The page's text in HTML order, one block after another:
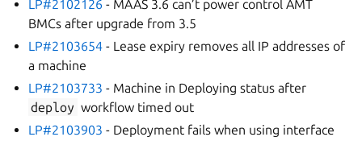
LP#2102126 - MAAS 3.6 can’t power control AMT
BMCs after upgrade from 3.5
LP#2103654 - Lease expiry removes all IP addresses of
a machine
LP#2103733 - Machine in Deploying status after
deploy workflow timed out
LP#2103903 - Deployment fails when using interface